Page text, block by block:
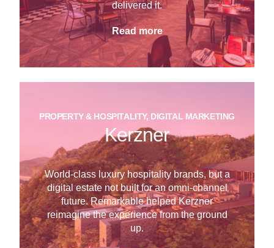
delivered it.
Read more
PROPERTY & HOSPITALITY, DIGITAL MARKETING
Kerzner
World-class luxury hospitality brands, but a
digital estate not built for an omni-channel
future. Remarkable helped Kerzner
reimagine the experience from the ground
up.